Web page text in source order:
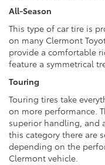
All-Season
This type of car tire is
on many Clermont
provide a comfortable
feature a symmetrical
Touring
Touring tires take
on more performance.
superior handling, and
this category there are
depending on the
Clermont vehicle.